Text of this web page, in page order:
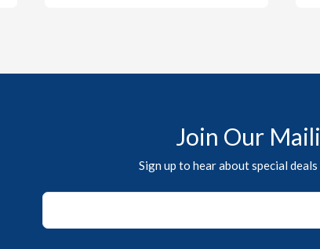
Join Our
Sign up to hear about special
*